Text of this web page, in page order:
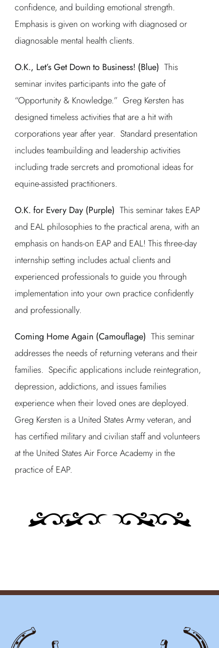
confidence, and building emotional strength.
Emphasis is given on working with diagnosed or
diagnosable mental health clients.
O.K., Let’s Get Down to Business! (Blue) This
seminar invites participants into the gate of
“Opportunity & Knowledge.” Greg Kersten has
designed timeless activities that are a hit with
corporations year after year. Standard presentation
includes teambuilding and leadership activities
including trade sercrets and promotional ideas for
equine-assisted practitioners.
O.K. for Every Day (Purple) This seminar takes EAP
and EAL philosophies to the practical arena, with an
emphasis on hands-on EAP and EAL! This three-day
internship setting includes actual clients and
experienced professionals to guide you through
implementation into your own practice confidently
and professionally.
Coming Home Again (Camouflage) This seminar
addresses the needs of returning veterans and their
families. Specific applications include reintegration,
depression, addictions, and issues families
experience when their loved ones are deployed.
Greg Kersten is a United States Army veteran, and
has certified military and civilian staff and volunteers
at the United States Air Force Academy in the
practice of EAP.